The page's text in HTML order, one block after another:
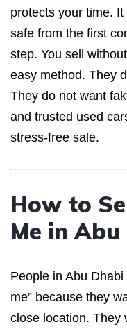
protects your time. It
safe from the first
step. You sell
easy method. They
They do not want
and trusted used
stress-free sale.
How to
Me in
People in Abu
me” because they
close location. They